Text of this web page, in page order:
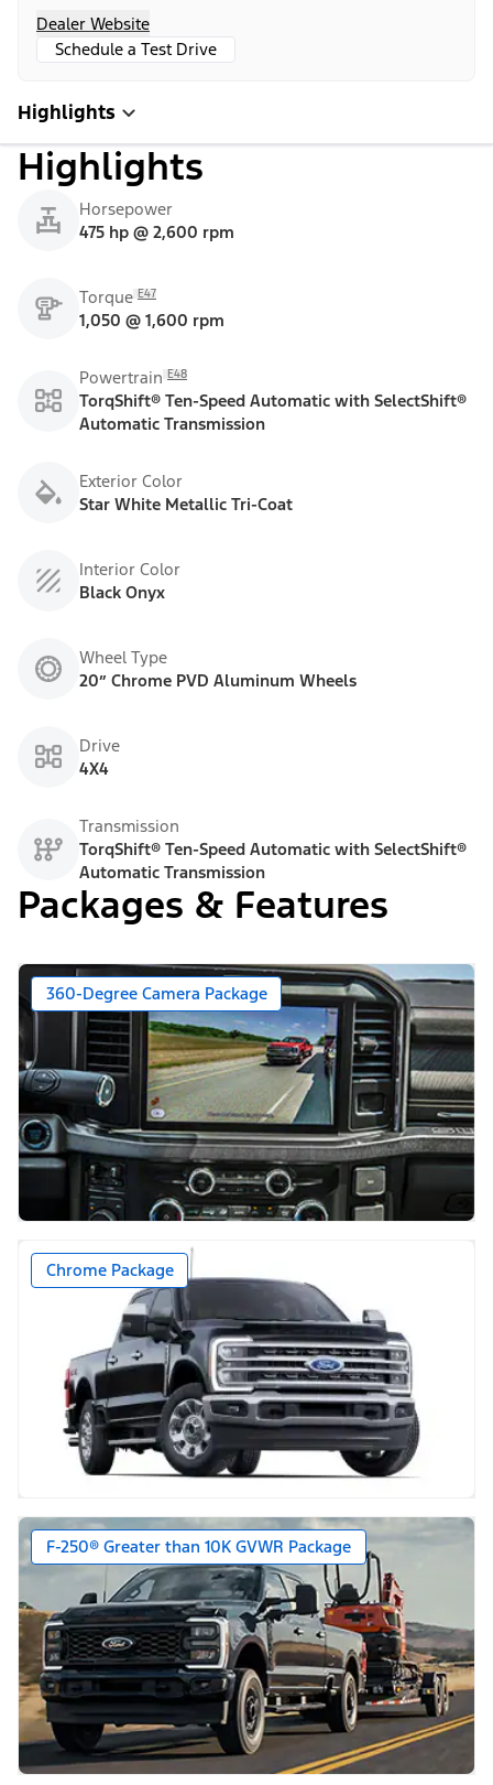
Dealer Website
Schedule a Test Drive
Highlights
Highlights
Horsepower
475 hp @ 2,600 rpm
Torque E47
1,050 @ 1,600 rpm
Powertrain E48
TorqShift® Ten-Speed Automatic with SelectShift®
Automatic Transmission
Exterior Color
Star White Metallic Tri-Coat
Interior Color
Black Onyx
Wheel Type
20” Chrome PVD Aluminum Wheels
Drive
4X4
Transmission
TorqShift® Ten-Speed Automatic with SelectShift®
Automatic Transmission
Packages & Features
360-Degree Camera Package
Chrome Package
F-250® Greater than 10K GVWR Package